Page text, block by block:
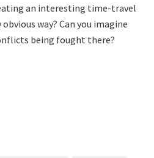
an interesting time-travel
way? Can you imagine
being fought there?